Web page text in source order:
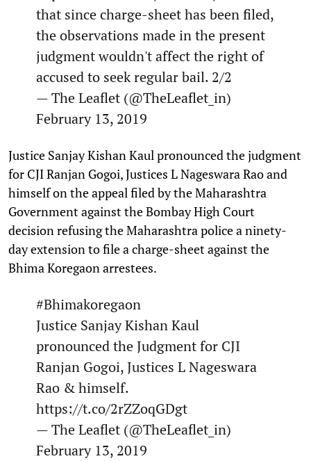
that since charge-sheet has been filed,
the observations made in the present
judgment wouldn't affect the right of
accused to seek regular bail. 2/2
— The Leaflet (@TheLeaflet_in)
February 13, 2019
Justice Sanjay Kishan Kaul pronounced the judgment
for CJI Ranjan Gogoi, Justices L Nageswara Rao and
himself on the appeal filed by the Maharashtra
Government against the Bombay High Court
decision refusing the Maharashtra police a ninety-
day extension to file a charge-sheet against the
Bhima Koregaon arrestees.
#Bhimakoregaon
Justice Sanjay Kishan Kaul
pronounced the Judgment for CJI
Ranjan Gogoi, Justices L Nageswara
Rao & himself.
https://t.co/2rZZoqGDgt
— The Leaflet (@TheLeaflet_in)
February 13, 2019